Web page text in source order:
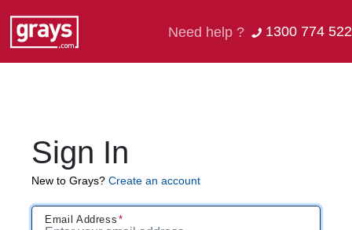
Need help ? 1300 774 522
Sign In
New to Grays? Create an account
Email Address